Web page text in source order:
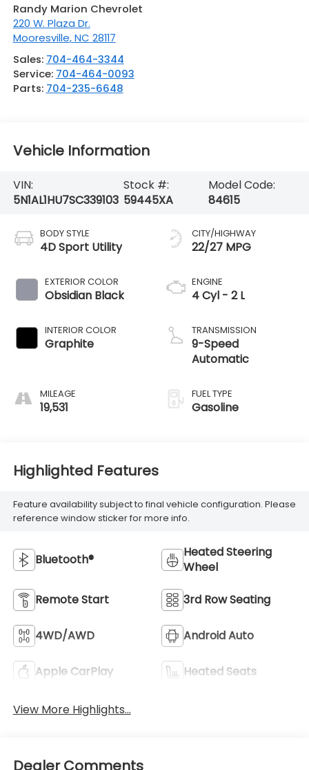
Randy Marion Chevrolet
220 W. Plaza Dr.
Mooresville,NC 28117
Sales: 704-464-3344
Service: 704-464-0093
Parts: 704-235-6648
Vehicle Information
VIN:
5N1AL1HU7SC339103
Stock #:
59445XA
Model Code:
84615
BODY STYLE
4D Sport Utility
EXTERIOR COLOR
Obsidian Black
INTERIOR COLOR
Graphite
MILEAGE
19,531
CITY/HIGHWAY
22/27 MPG
ENGINE
4 Cyl - 2 L
TRANSMISSION
9-Speed
Automatic
FUEL TYPE
Gasoline
Highlighted Features
Feature availability subject to final vehicle configuration. Please
reference window sticker for more info.
Bluetooth®
Heated Steering
Wheel
Remote Start 3rd Row Seating
4WD/AWD Android Auto
Apple CarPlay Heated Seats
View More Highlights...
Dealer Comments